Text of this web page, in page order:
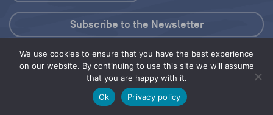
We use cookies to ensure that you have the best experience
on our website. By continuing to use this site we will assume
that you are happy with it.
Ok
Privacy policy
Press Kit
© 2026 Save Our Seas Foundation